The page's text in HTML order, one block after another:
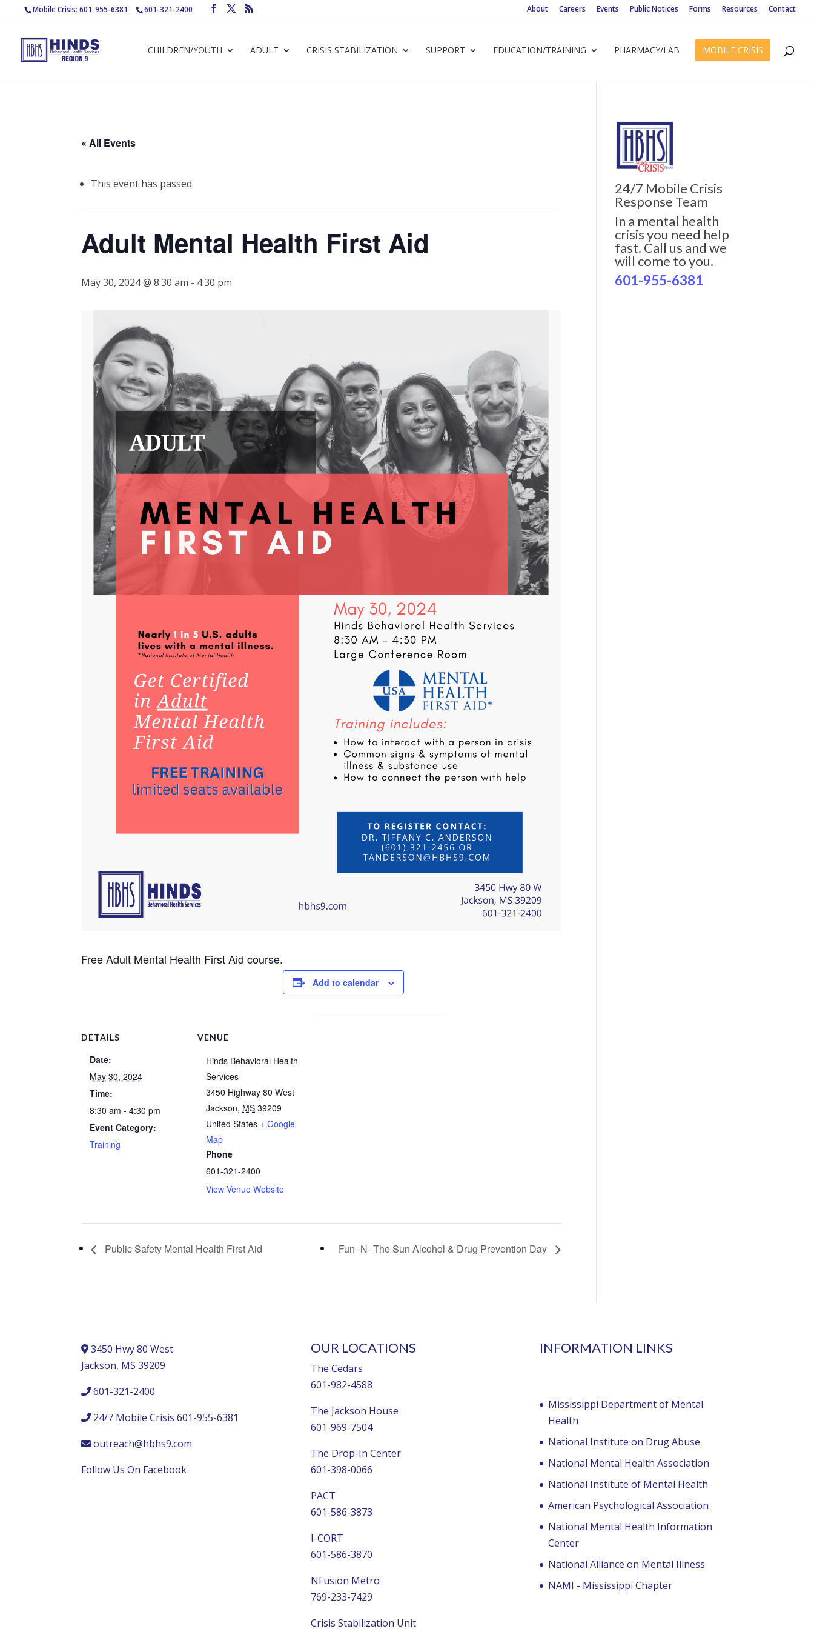
Mobile Crisis: 601-955-6381 601-321-2400 About Careers Events Public Notices Forms Resources Contact
CHILDREN/YOUTH ADULT CRISIS STABILIZATION SUPPORT EDUCATION/TRAINING PHARMACY/LAB MOBILE CRISIS
« All Events
This event has passed.
Adult Mental Health First Aid
May 30, 2024 @ 8:30 am - 4:30 pm
Free Adult Mental Health First Aid course.
Add to calendar
DETAILS
Date:
May 30, 2024
Time:
8:30 am - 4:30 pm
Event Category:
Training
VENUE
Hinds Behavioral Health
Services
3450 Highway 80 West
Jackson, MS 39209
United States + Google
Map
Phone
601-321-2400
View Venue Website
Public Safety Mental Health First Aid Fun -N- The Sun Alcohol & Drug Prevention Day
24/7 Mobile Crisis
Response Team
In a mental health
crisis you need help
fast. Call us and we
will come to you.
601-955-6381
3450 Hwy 80 West
Jackson, MS 39209
601-321-2400
24/7 Mobile Crisis 601-955-6381
outreach@hbhs9.com
Follow Us On Facebook
OUR LOCATIONS
The Cedars
601-982-4588
The Jackson House
601-969-7504
The Drop-In Center
601-398-0066
PACT
601-586-3873
I-CORT
601-586-3870
NFusion Metro
769-233-7429
Crisis Stabilization Unit
INFORMATION LINKS
Mississippi Department of Mental
Health
National Institute on Drug Abuse
National Mental Health Association
National Institute of Mental Health
American Psychological Association
National Mental Health Information
Center
National Alliance on Mental Illness
NAMI - Mississippi Chapter